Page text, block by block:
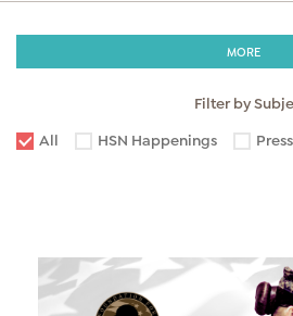
MORE
Filter by
All
HSN Happenings